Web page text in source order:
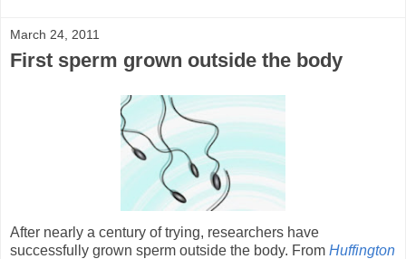
March 24, 2011
First sperm grown outside the body
After nearly a century of trying, researchers have
successfully grown sperm outside the body. From Huffington